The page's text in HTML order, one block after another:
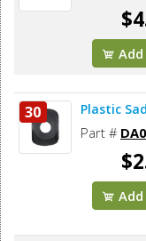
30 Plastic
Part #